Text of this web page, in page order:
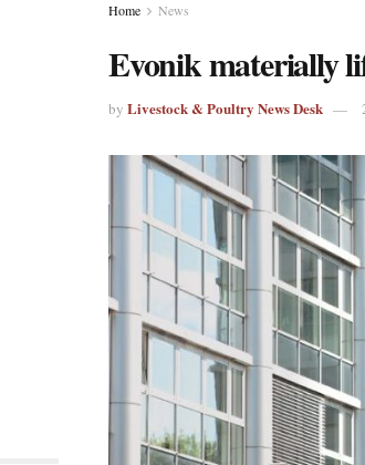
Home News
Evonik materially
by Livestock & Poultry News Desk